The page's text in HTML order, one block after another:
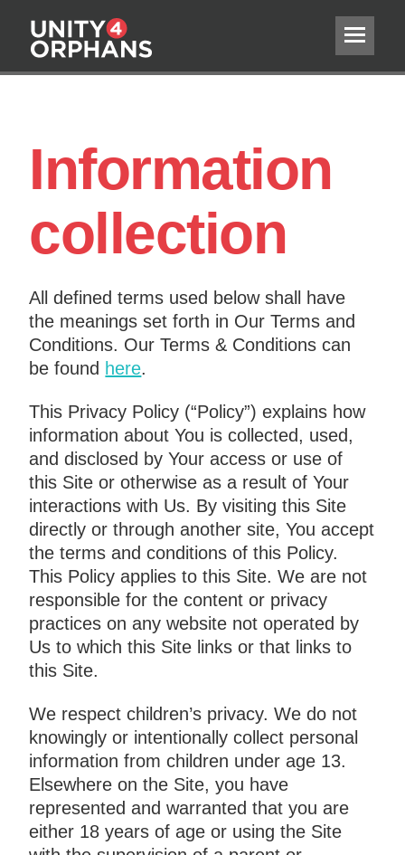
Information
collection
All defined terms used below shall have
the meanings set forth in Our Terms and
Conditions. Our Terms & Conditions can
be found here.
This Privacy Policy (“Policy”) explains how
information about You is collected, used,
and disclosed by Your access or use of
this Site or otherwise as a result of Your
interactions with Us. By visiting this Site
directly or through another site, You accept
the terms and conditions of this Policy.
This Policy applies to this Site. We are not
responsible for the content or privacy
practices on any website not operated by
Us to which this Site links or that links to
this Site.
We respect children’s privacy. We do not
knowingly or intentionally collect personal
information from children under age 13.
Elsewhere on the Site, you have
represented and warranted that you are
either 18 years of age or using the Site